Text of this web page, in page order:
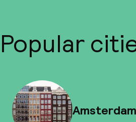
Popular
Amsterdam